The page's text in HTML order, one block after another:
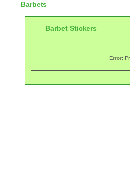
Barbets
Barbet Stickers
Error: